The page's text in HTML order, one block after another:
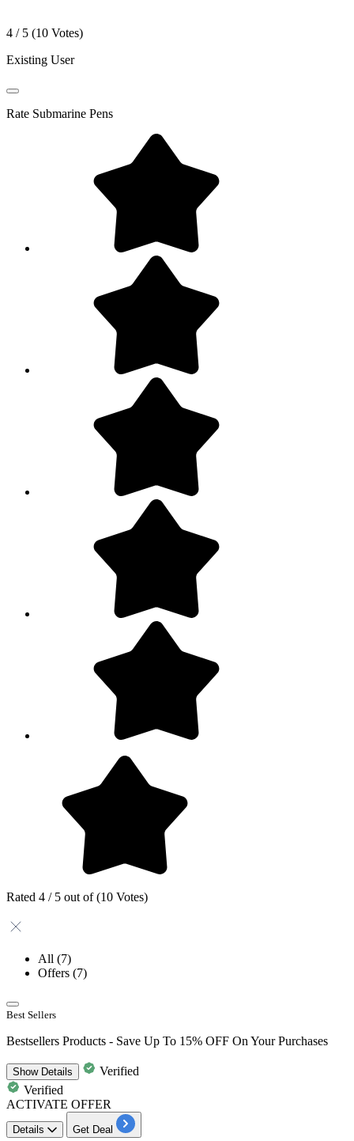
4 / 5 (10 Votes)
Existing User
Rate Submarine Pens
Rated 4 / 5 out of (10 Votes)
All (7)
Offers (7)
Best Sellers
Bestsellers Products - Save Up To 15% OFF On Your Purchases
ShowDetails
Verified
Verified
ACTIVATE OFFER
Details Get Deal